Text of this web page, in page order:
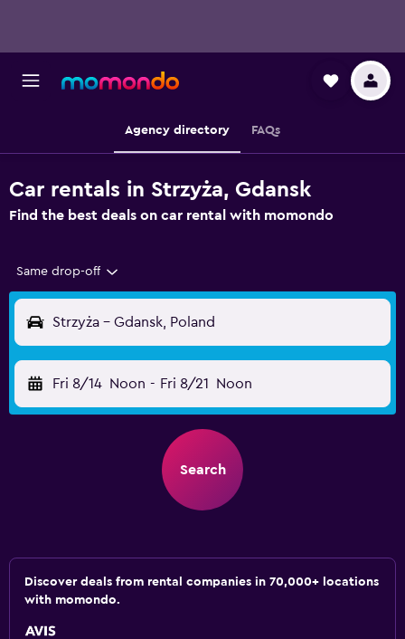
Agency directory FAQs
Car rentals in Strzyża, Gdansk
Find the best deals on car rental with momondo
Same drop-off
Strzyża - Gdansk, Poland
Fri 8/14 Noon - Fri 8/21 Noon
Search
Discover deals from rental companies in 70,000+ locations
with momondo.